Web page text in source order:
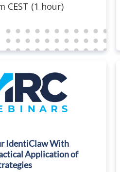
CEST (1 hour)
IdentiClaw With
Application of